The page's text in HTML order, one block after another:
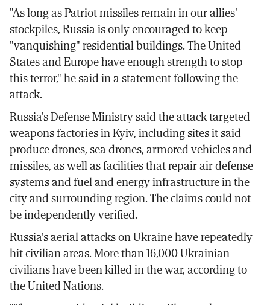
"As long as Patriot missiles remain in our allies'
stockpiles, Russia is only encouraged to keep
"vanquishing" residential buildings. The United
States and Europe have enough strength to stop
this terror," he said in a statement following the
attack.
Russia's Defense Ministry said the attack targeted
weapons factories in Kyiv, including sites it said
produce drones, sea drones, armored vehicles and
missiles, as well as facilities that repair air defense
systems and fuel and energy infrastructure in the
city and surrounding region. The claims could not
be independently verified.
Russia's aerial attacks on Ukraine have repeatedly
hit civilian areas. More than 16,000 Ukrainian
civilians have been killed in the war, according to
the United Nations.